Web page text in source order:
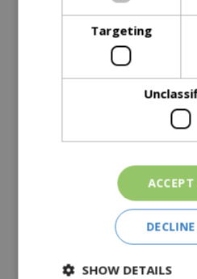
Description
Specifications
Similar
Targeting
SHOW DETAILS